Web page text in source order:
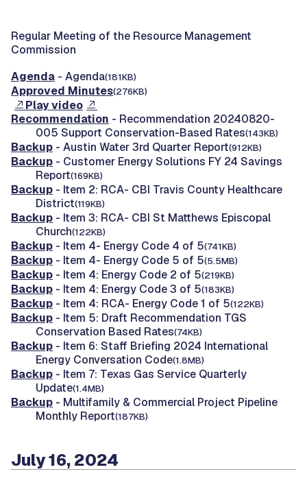
Regular Meeting of the Resource Management
Commission
Agenda - Agenda(181KB)
Approved Minutes(276KB)
Play video
Recommendation - Recommendation 20240820-
005 Support Conservation-Based Rates(143KB)
Backup - Austin Water 3rd Quarter Report(912KB)
Backup - Customer Energy Solutions FY 24 Savings
Report(169KB)
Backup - Item 2: RCA- CBI Travis County Healthcare
District(119KB)
Backup - Item 3: RCA- CBI St Matthews Episcopal
Church(122KB)
Backup - Item 4- Energy Code 4 of 5(741KB)
Backup - Item 4- Energy Code 5 of 5(5.5MB)
Backup - Item 4: Energy Code 2 of 5(219KB)
Backup - Item 4: Energy Code 3 of 5(183KB)
Backup - Item 4: RCA- Energy Code 1 of 5(122KB)
Backup - Item 5: Draft Recommendation TGS
Conservation Based Rates(74KB)
Backup - Item 6: Staff Briefing 2024 International
Energy Conversation Code(1.8MB)
Backup - Item 7: Texas Gas Service Quarterly
Update(1.4MB)
Backup - Multifamily & Commercial Project Pipeline
Monthly Report(187KB)
July 16, 2024